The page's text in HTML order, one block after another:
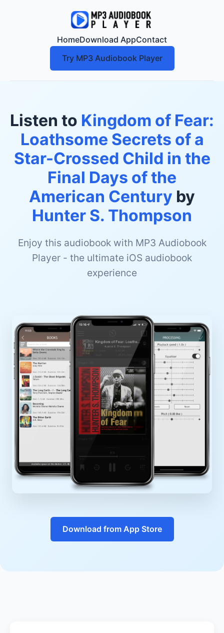
HomeDownload AppContact
Try MP3 Audiobook Player
Listen to Kingdom of Fear:
Loathsome Secrets of a
Star-Crossed Child in the
Final Days of the
American Century by
Hunter S. Thompson
Enjoy this audiobook with MP3 Audiobook
Player - the ultimate iOS audiobook
experience
Download from App Store